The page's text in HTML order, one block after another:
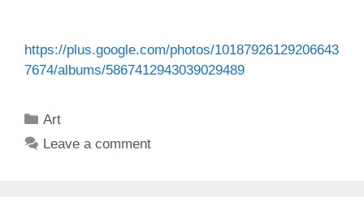
https://plus.google.com/photos/10187926129206643
7674/albums/5867412943039029489
Categories
Art
Leave a comment